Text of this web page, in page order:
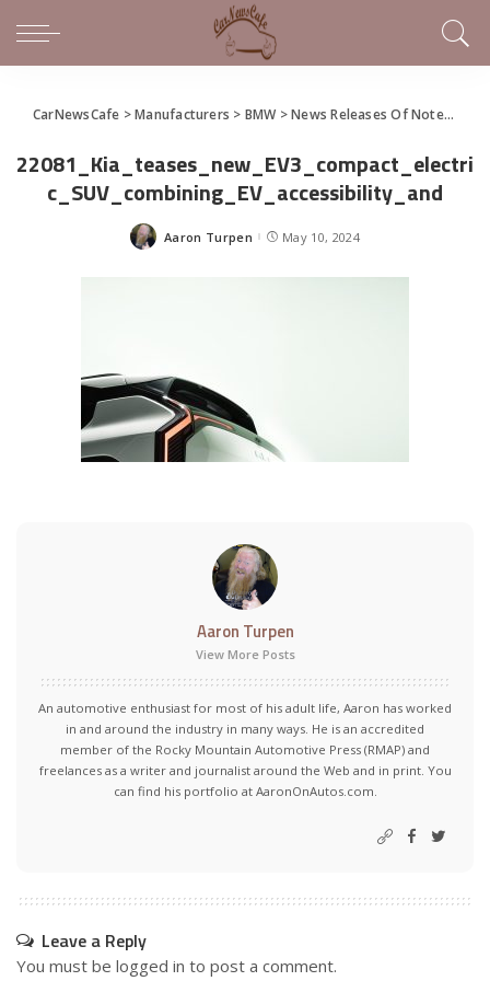
CarNewsCafe >Manufacturers > BMW >News Releases Of Note This Week (May 5-11, 2024)
22081_Kia_teases_new_EV3_compact_electri
c_SUV_combining_EV_accessibility_and
Posted
Aaron Turpen May 10, 2024
Aaron Turpen
View More Posts
An automotive enthusiast for most of his adult life, Aaron has worked
in and around the industry in many ways. He is an accredited
member of the Rocky Mountain Automotive Press (RMAP) and
freelances as a writer and journalist around the Web and in print. You
can find his portfolio at AaronOnAutos.com.
Leave a Reply
You must be logged in to post a comment.